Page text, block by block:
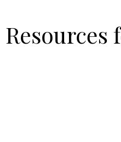
Resources